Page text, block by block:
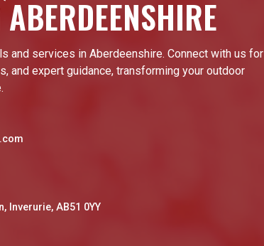
and services in Aberdeenshire. Connect with us for
and expert guidance, transforming your outdoor
Inverurie, AB51 0YY